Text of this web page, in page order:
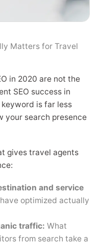
Matters for Travel
in 2020 are not the
SEO success in
is far less
your search presence
gives travel agents
and service
optimized actually
traffic: What
from search take a